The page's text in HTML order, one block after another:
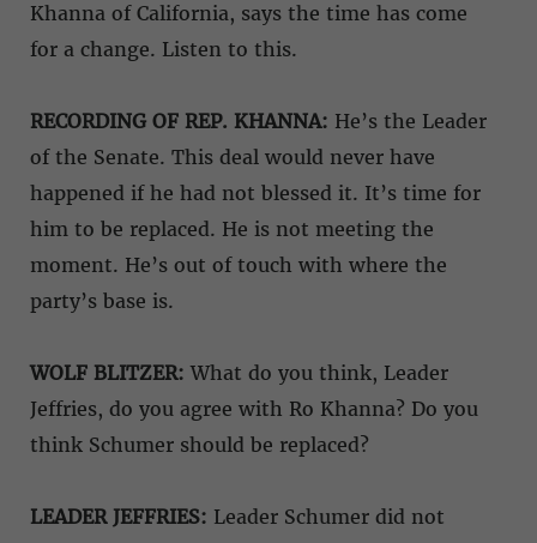
Khanna of California, says the time has come
for a change. Listen to this.
RECORDING OF REP. KHANNA: He’s the Leader
of the Senate. This deal would never have
happened if he had not blessed it. It’s time for
him to be replaced. He is not meeting the
moment. He’s out of touch with where the
party’s base is.
WOLF BLITZER: What do you think, Leader
Jeffries, do you agree with Ro Khanna? Do you
think Schumer should be replaced?
LEADER JEFFRIES: Leader Schumer did not